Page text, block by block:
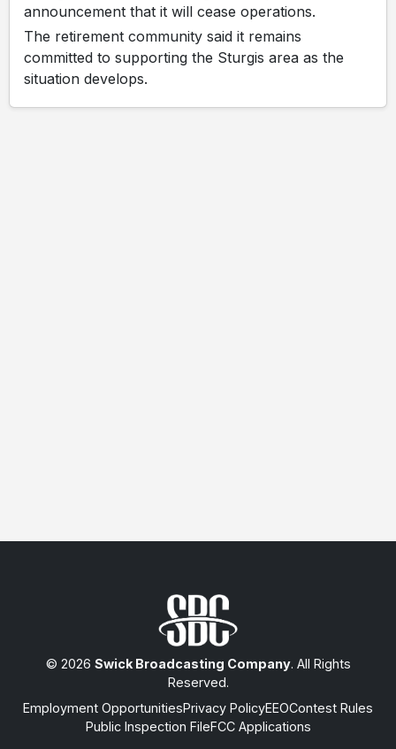
announcement that it will cease operations.
The retirement community said it remains
committed to supporting the Sturgis area as the
situation develops.
© 2026 Swick Broadcasting Company. All Rights
Reserved.
Employment OpportunitiesPrivacy PolicyEEOContest Rules
Public Inspection FileFCC Applications